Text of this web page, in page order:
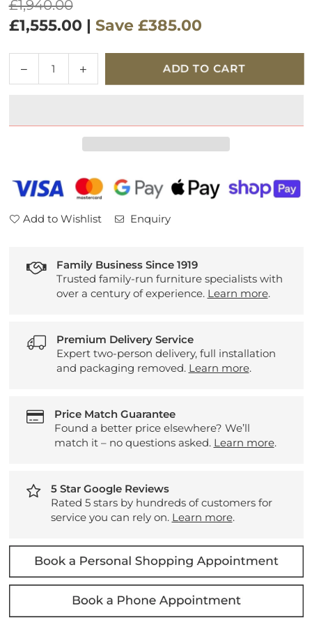
price
£1,940.00
£1,555.00 | Save £385.00
Decrease
quantity
Rimini
Increase
quantity
Rimini
ADD TO CART
Add to Wishlist Enquiry
Family Business Since 1919
Trusted family-run furniture specialists with
over a century of experience. Learn more.
Premium Delivery Service
Expert two-person delivery, full installation
and packaging removed. Learn more.
Price Match Guarantee
Found a better price elsewhere? We’ll
match it – no questions asked. Learn more.
5 Star Google Reviews
Rated 5 stars by hundreds of customers for
service you can rely on. Learn more.